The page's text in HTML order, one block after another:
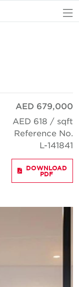
AED 679,000
AED 618 / sqft
Reference No.
L-141841
DOWNLOAD
PDF